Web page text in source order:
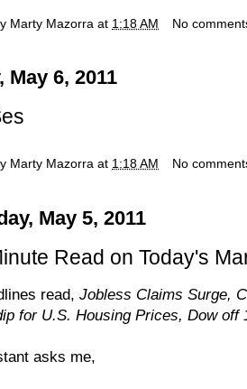
Marty Mazorra at 1:18 AM No
May 6, 2011
Marty Mazorra at 1:18 AM No
May 5, 2011
Read on Today's
read, Jobless Claims Surge,
for U.S. Housing Prices, Dow off
asks me,